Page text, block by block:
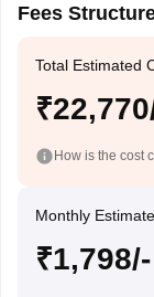
Fees
Total Estimated
How is the cost
Monthly
₹1,798/-